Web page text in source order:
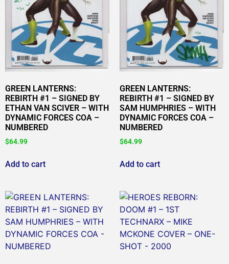
GREEN LANTERNS:
REBIRTH #1 – SIGNED BY
ETHAN VAN SCIVER – WITH
DYNAMIC FORCES COA –
NUMBERED
$64.99
Add to cart
GREEN LANTERNS:
REBIRTH #1 – SIGNED BY
SAM HUMPHRIES – WITH
DYNAMIC FORCES COA –
NUMBERED
$64.99
Add to cart